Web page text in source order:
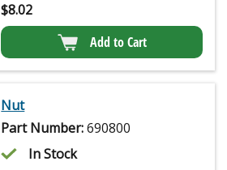
$8.02
Add to Cart
Nut
Part Number:690800
In Stock